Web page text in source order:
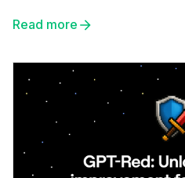
Read more